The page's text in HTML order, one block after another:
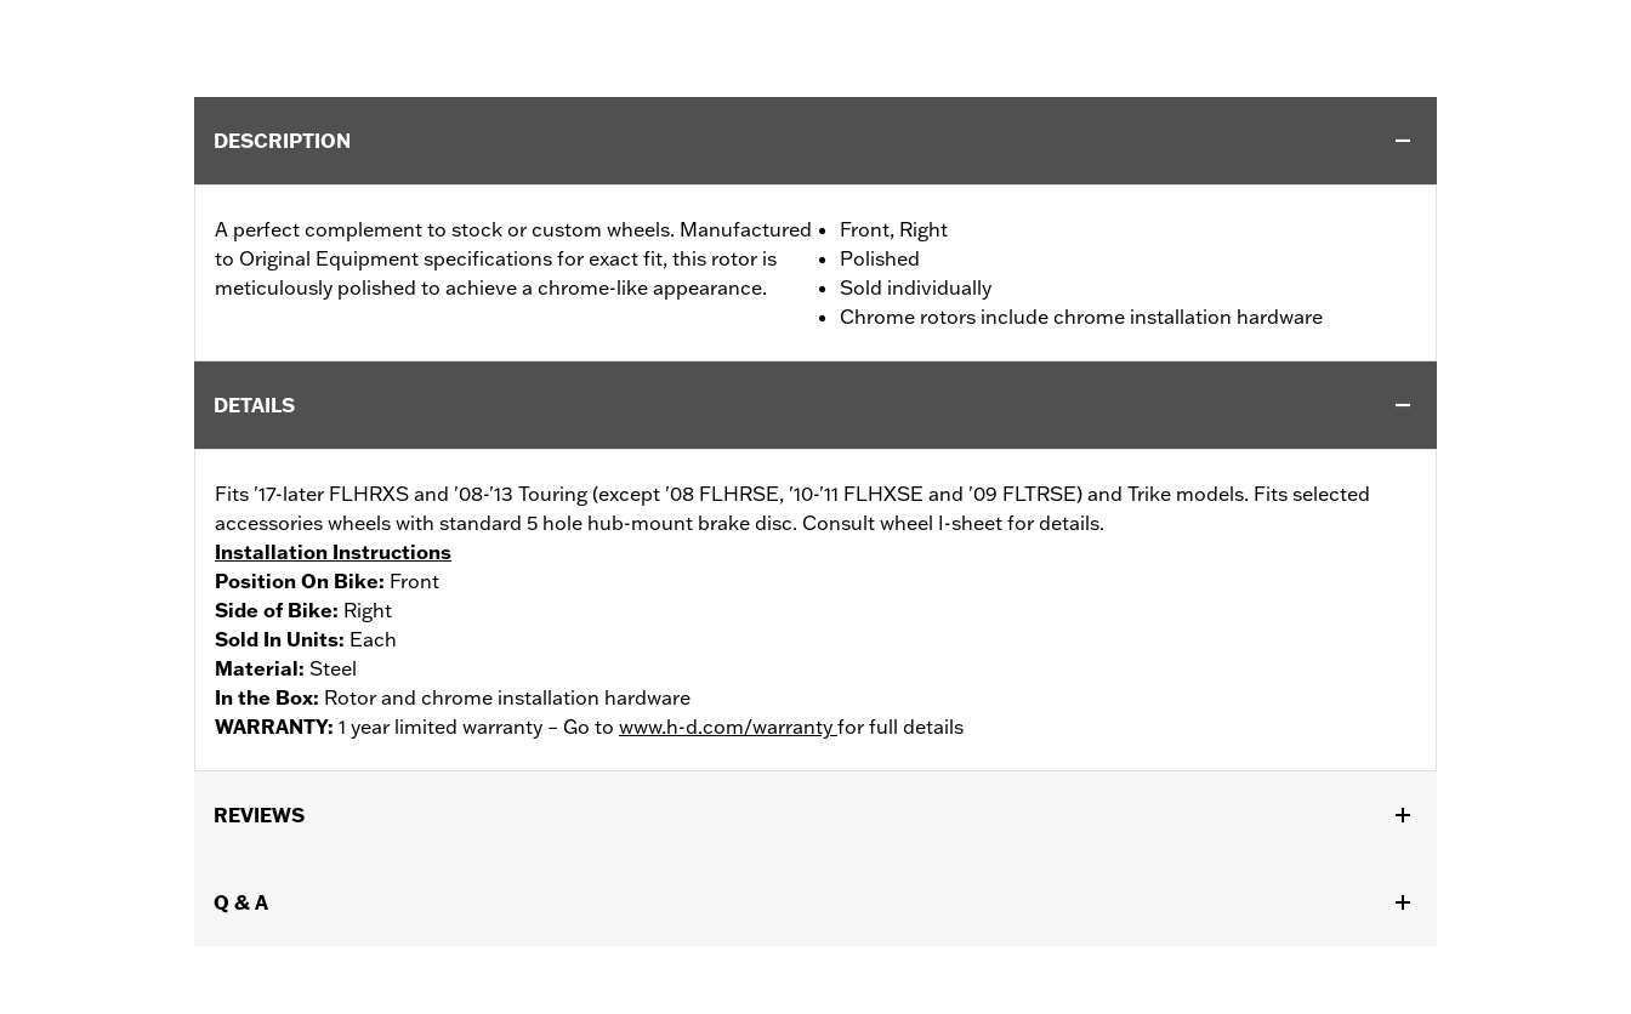
DESCRIPTION
A perfect complement to stock or custom wheels. Manufactured
to Original Equipment specifications for exact fit, this rotor is
meticulously polished to achieve a chrome-like appearance.
Front, Right
Polished
Sold individually
Chrome rotors include chrome installation hardware
DETAILS
Fits '17-later FLHRXS and '08-'13 Touring (except '08 FLHRSE, '10-'11 FLHXSE and '09 FLTRSE) and Trike models. Fits selected
accessories wheels with standard 5 hole hub-mount brake disc. Consult wheel I-sheet for details.
Installation Instructions
Position On Bike: Front
Side of Bike: Right
Sold In Units: Each
Material: Steel
In the Box: Rotor and chrome installation hardware
WARRANTY: 1 year limited warranty – Go to www.h-d.com/warranty for full details
REVIEWS
Q & A